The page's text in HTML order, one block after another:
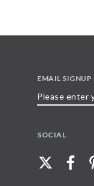
EMAIL SIGNUP
SOCIAL